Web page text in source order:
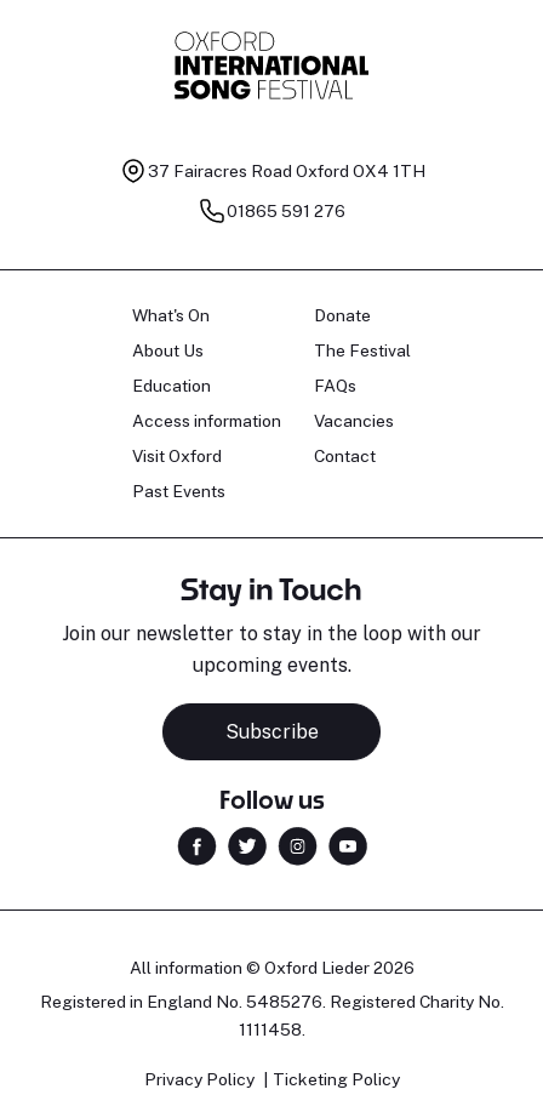
37 Fairacres Road Oxford OX4 1TH
01865 591 276
What's On
About Us
Education
Access information
Visit Oxford
Past Events
Donate
The Festival
FAQs
Vacancies
Contact
Stay in Touch
Join our newsletter to stay in the loop with our
upcoming events.
Subscribe
Follow us
All information © Oxford Lieder 2026
Registered in England No. 5485276. Registered Charity No.
1111458.
Privacy Policy Ticketing Policy